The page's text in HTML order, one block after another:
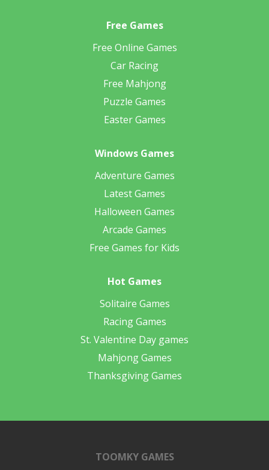
Free Games
Free Online Games
Car Racing
Free Mahjong
Puzzle Games
Easter Games
Windows Games
Adventure Games
Latest Games
Halloween Games
Arcade Games
Free Games for Kids
Hot Games
Solitaire Games
Racing Games
St. Valentine Day games
Mahjong Games
Thanksgiving Games
TOOMKY GAMES